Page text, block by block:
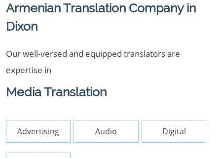
Armenian Translation Company in
Dixon
Our well-versed and equipped translators are
expertise in
Media Translation
Advertising Audio Digital